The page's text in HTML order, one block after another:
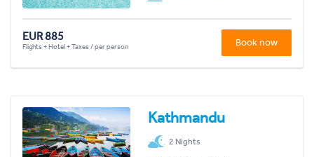
EUR 885
Flights + Hotel + Taxes / per person Book now
Kathmandu
2 Nights